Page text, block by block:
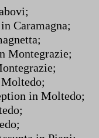
Caramagna;
Montegrazie;
in Moltedo;